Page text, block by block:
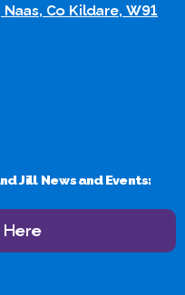
Co Kildare, W91
Jill News and Events:
Here